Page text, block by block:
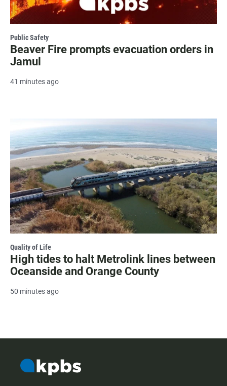
Public Safety
Beaver Fire prompts evacuation orders in
Jamul
41 minutes ago
Quality of Life
High tides to halt Metrolink lines between
Oceanside and Orange County
50 minutes ago